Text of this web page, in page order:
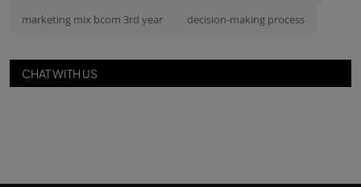
marketing mix bcom 3rd year decision-making process
CHAT WITH US